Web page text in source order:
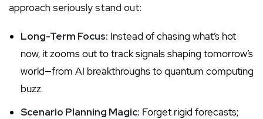
approach seriously stand out:
Long-Term Focus: Instead of chasing what’s hot
now, it zooms out to track signals shaping tomorrow’s
world—from AI breakthroughs to quantum computing
buzz.
Scenario Planning Magic: Forget rigid forecasts;